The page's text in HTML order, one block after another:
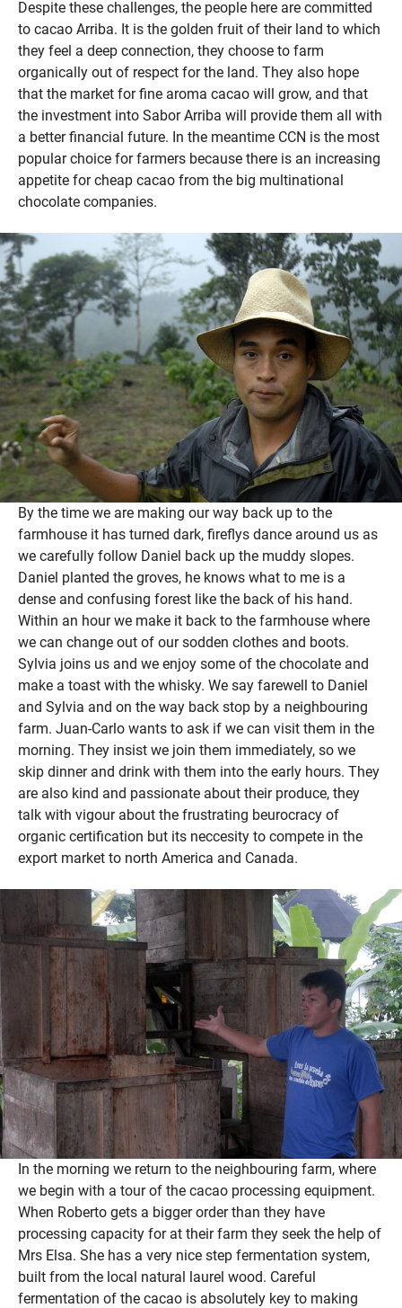
Despite these challenges, the people here are committed
to cacao Arriba. It is the golden fruit of their land to which
they feel a deep connection, they choose to farm
organically out of respect for the land. They also hope
that the market for fine aroma cacao will grow, and that
the investment into Sabor Arriba will provide them all with
a better financial future. In the meantime CCN is the most
popular choice for farmers because there is an increasing
appetite for cheap cacao from the big multinational
chocolate companies.
By the time we are making our way back up to the
farmhouse it has turned dark, fireflys dance around us as
we carefully follow Daniel back up the muddy slopes.
Daniel planted the groves, he knows what to me is a
dense and confusing forest like the back of his hand.
Within an hour we make it back to the farmhouse where
we can change out of our sodden clothes and boots.
Sylvia joins us and we enjoy some of the chocolate and
make a toast with the whisky. We say farewell to Daniel
and Sylvia and on the way back stop by a neighbouring
farm. Juan-Carlo wants to ask if we can visit them in the
morning. They insist we join them immediately, so we
skip dinner and drink with them into the early hours. They
are also kind and passionate about their produce, they
talk with vigour about the frustrating beurocracy of
organic certification but its neccesity to compete in the
export market to north America and Canada.
In the morning we return to the neighbouring farm, where
we begin with a tour of the cacao processing equipment.
When Roberto gets a bigger order than they have
processing capacity for at their farm they seek the help of
Mrs Elsa. She has a very nice step fermentation system,
built from the local natural laurel wood. Careful
fermentation of the cacao is absolutely key to making